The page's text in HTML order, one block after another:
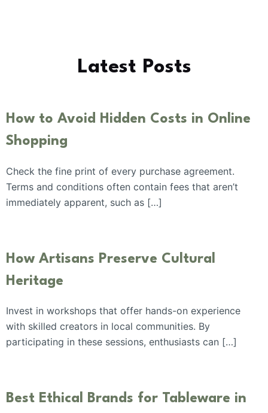
Latest Posts
How to Avoid Hidden Costs in Online
Shopping
Check the fine print of every purchase agreement.
Terms and conditions often contain fees that aren’t
immediately apparent, such as […]
How Artisans Preserve Cultural
Heritage
Invest in workshops that offer hands-on experience
with skilled creators in local communities. By
participating in these sessions, enthusiasts can […]
Best Ethical Brands for Tableware in